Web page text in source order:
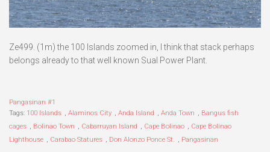
Ze499. (1m) the 100 Islands zoomed in, I think that stack perhaps
belongs already to that well known Sual Power Plant.
Pangasinan #1
Tags: 100 Islands , Alaminos City , Anda Island , Anda Town , Bangus fish
cages , Bolinao Town , Cabarruyan Island , Cape Bolinao , Cape Bolinao
Lighthouse , Carabao Statures , Don Alonzo Ponce St. , Pangasinan